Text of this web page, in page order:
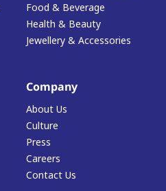
Food & Beverage
Health & Beauty
Jewellery & Accessories
Company
About Us
Culture
Press
Careers
Contact Us